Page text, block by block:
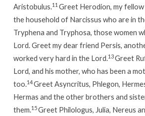
Aristobulus.11 Greet Herodion, my fellow
the household of Narcissus who are in
Tryphena and Tryphosa, those women
Lord.Greet my dear friend Persis,
worked very hard in the Lord.13Greet
Lord, and his mother, who has been a
too.14Greet Asyncritus, Phlegon,
Hermas and the other brothers and
them.15Greet Philologus, Julia, Nereus